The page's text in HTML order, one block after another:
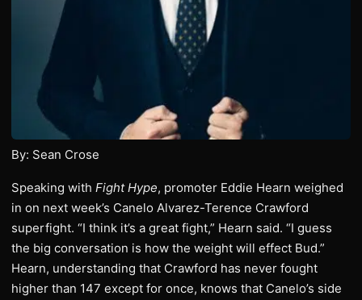
By: Sean Crose
Speaking with Fight Hype, promoter Eddie Hearn weighed
in on next week’s Canelo Alvarez-Terence Crawford
superfight. “I think it’s a great fight,” Hearn said. “I guess
the big conversation is how the weight will effect Bud.”
Hearn, understanding that Crawford has never fought
higher than 147 except for once, knows that Canelo’s side